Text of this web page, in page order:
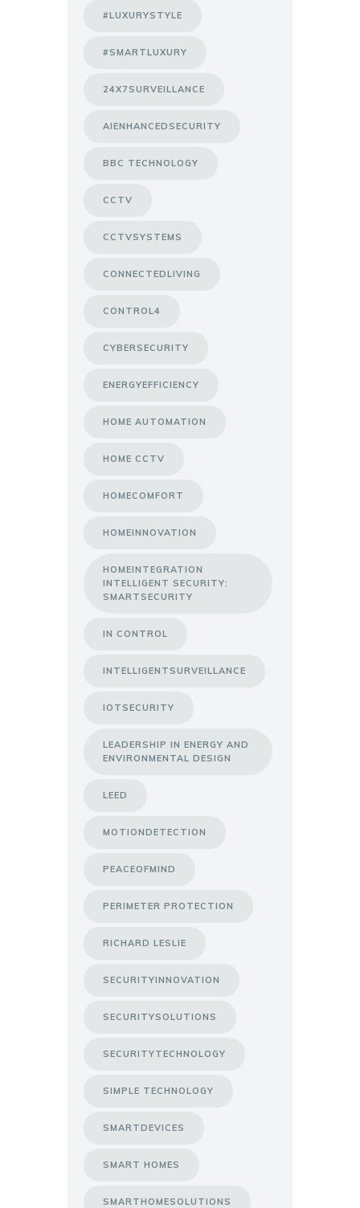
#LUXURYSTYLE
#SMARTLUXURY
24X7SURVEILLANCE
AIENHANCEDSECURITY
BBC TECHNOLOGY
CCTV
CCTVSYSTEMS
CONNECTEDLIVING
CONTROL4
CYBERSECURITY
ENERGYEFFICIENCY
HOME AUTOMATION
HOME CCTV
HOMECOMFORT
HOMEINNOVATION
HOMEINTEGRATION
INTELLIGENT SECURITY:
SMARTSECURITY
IN CONTROL
INTELLIGENTSURVEILLANCE
IOTSECURITY
LEADERSHIP IN ENERGY AND
ENVIRONMENTAL DESIGN
LEED
MOTIONDETECTION
PEACEOFMIND
PERIMETER PROTECTION
RICHARD LESLIE
SECURITYINNOVATION
SECURITYSOLUTIONS
SECURITYTECHNOLOGY
SIMPLE TECHNOLOGY
SMARTDEVICES
SMART HOMES
SMARTHOMESOLUTIONS